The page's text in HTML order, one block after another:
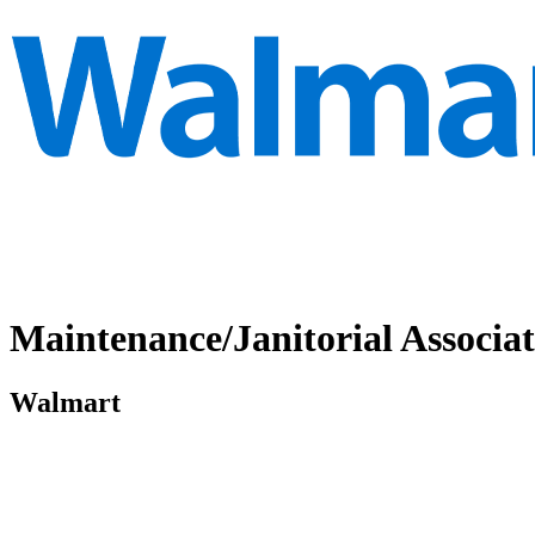
Maintenance/Janitorial
Walmart